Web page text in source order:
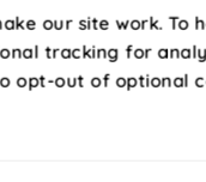
our site work. To
tracking for
opt-out of optional
installation